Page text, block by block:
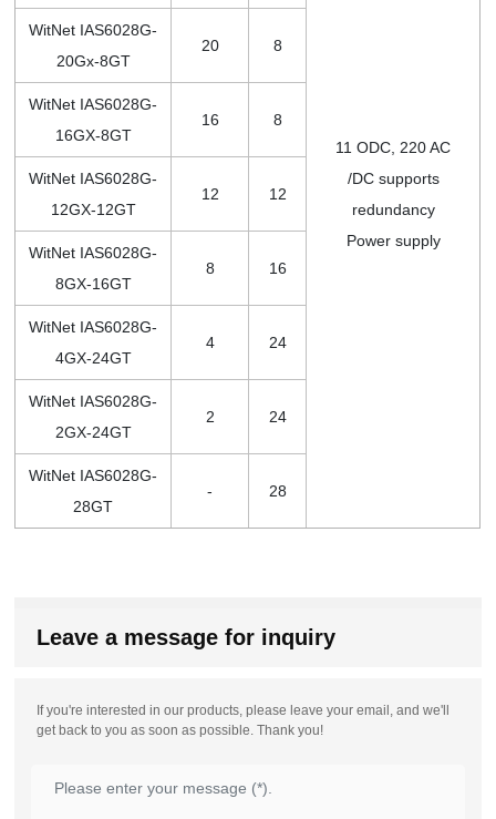
11 ODC, 220 AC
/DC supports
redundancy
Power supply
WitNet IAS6028G-
20Gx-8GT
20 8
WitNet IAS6028G-
16GX-8GT
16 8
WitNet IAS6028G-
12GX-12GT
12 12
WitNet IAS6028G-
8GX-16GT
8 16
WitNet IAS6028G-
4GX-24GT
4 24
WitNet IAS6028G-
2GX-24GT
2 24
WitNet IAS6028G-
28GT
- 28
Leave a message for inquiry
If you're interested in our products, please leave your email, and we'll
get back to you as soon as possible. Thank you!